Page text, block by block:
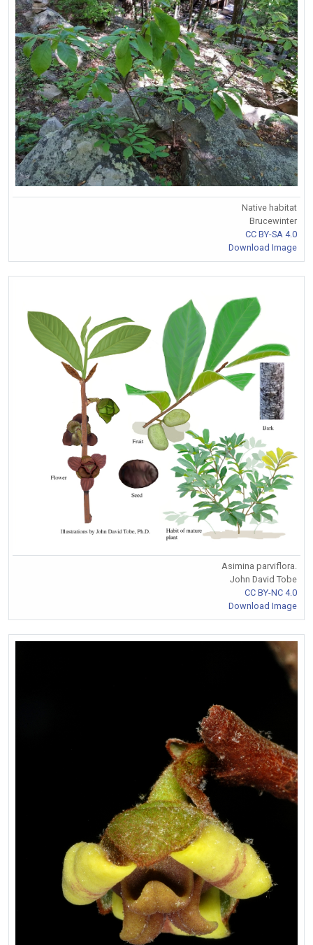
Native habitat
Brucewinter
CC BY-SA 4.0
Download Image
Asimina parviflora.
John David Tobe
CC BY-NC 4.0
Download Image